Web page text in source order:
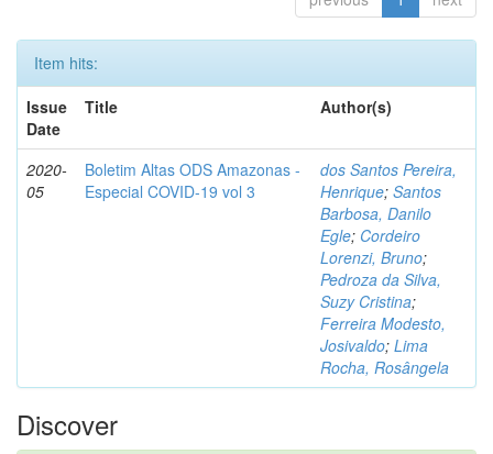
Item hits:
Issue
Date
Title Author(s)
2020-
05
Boletim Altas ODS Amazonas -
Especial COVID-19 vol 3
dos Santos Pereira,
Henrique; Santos
Barbosa, Danilo
Egle; Cordeiro
Lorenzi, Bruno;
Pedroza da Silva,
Suzy Cristina;
Ferreira Modesto,
Josivaldo; Lima
Rocha, Rosângela
Discover